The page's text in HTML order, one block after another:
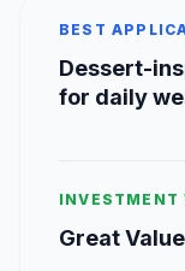
BEST
Dessert-
for daily
INVESTMENT
Great Value